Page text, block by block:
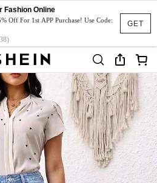
GET
Fashion Online
Off For 1st APP Purchase! Use Code: